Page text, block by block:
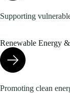
Supporting
Renewable Energy
Promoting clean